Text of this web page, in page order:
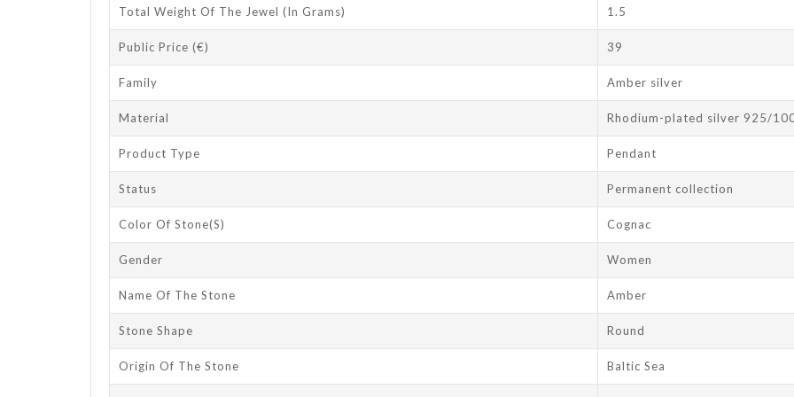
Total Weight Of The Jewel (in Grams) 1.5
Public Price (€) 39
Family Amber silver
Material Rhodium-plated silver 925/
Product Type Pendant
Status Permanent collection
Color Of Stone(s) Cognac
Gender Women
Name Of The Stone Amber
Stone Shape Round
Origin Of The Stone Baltic Sea